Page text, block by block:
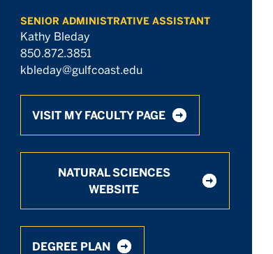
SENIOR ADMINISTRATIVE ASSISTANT
Kathy Bleday
850.872.3851
kbleday@gulfcoast.edu
VISIT MY FACULTY PAGE
NATURAL SCIENCES
WEBSITE
DEGREE PLAN